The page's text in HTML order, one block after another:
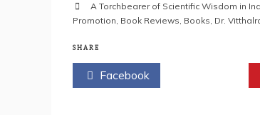
A Torchbearer of Scientific Wisdom in
Promotion, Book Reviews, Books, Dr.
SHARE
Facebook